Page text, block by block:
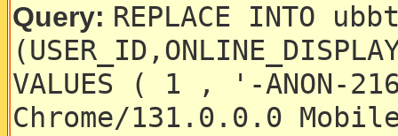
Query: REPLACE INTO
VALUES ( 1 , '-
Chrome/131.0.0.0